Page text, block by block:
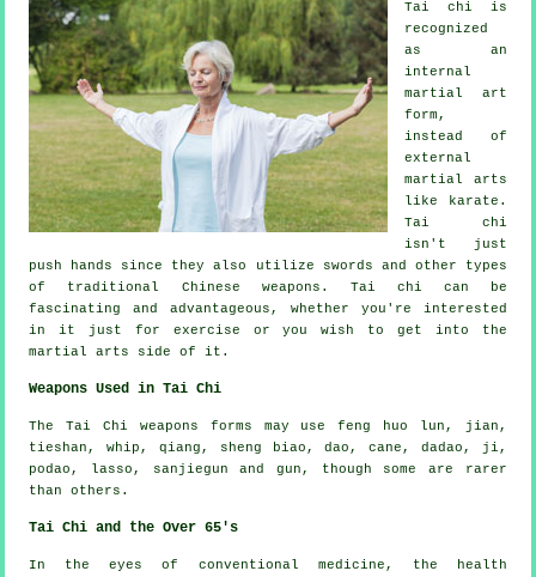
Tai chi is
recognized
as an
internal
martial art
form,
instead of
external
martial arts
like karate.
Tai chi
isn't just
push hands since they also utilize swords and other types
of traditional Chinese weapons . Tai chi can be
fascinating and advantageous, whether you're interested
in it just for exercise or you wish to get into the
martial arts side of it.
Weapons Used in Tai Chi
The Tai Chi weapons forms may use feng huo lun, jian,
tieshan, whip, qiang, sheng biao, dao, cane, dadao, ji,
podao, lasso, sanjiegun and gun, though some are rarer
than others.
Tai Chi and the Over 65's
In the eyes of conventional medicine, the health